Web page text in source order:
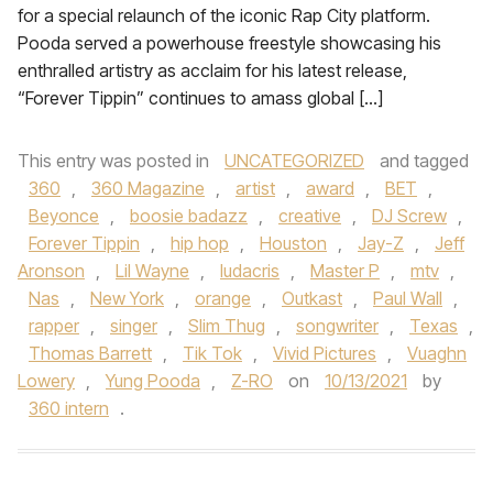
for a special relaunch of the iconic Rap City platform.
Pooda served a powerhouse freestyle showcasing his
enthralled artistry as acclaim for his latest release,
“Forever Tippin” continues to amass global […]
This entry was posted in UNCATEGORIZED
and tagged
360 , 360 Magazine , artist , award , BET ,
Beyonce , boosie badazz , creative , DJ Screw ,
Forever Tippin , hip hop , Houston , Jay-Z ,
Jeff
Aronson , Lil Wayne , ludacris , Master P , mtv ,
Nas , New York , orange , Outkast , Paul Wall ,
rapper , singer , Slim Thug , songwriter , Texas ,
Thomas Barrett , Tik Tok , Vivid Pictures ,
Vuaghn
Lowery , Yung Pooda , Z-RO on 10/13/2021
by
360 intern .